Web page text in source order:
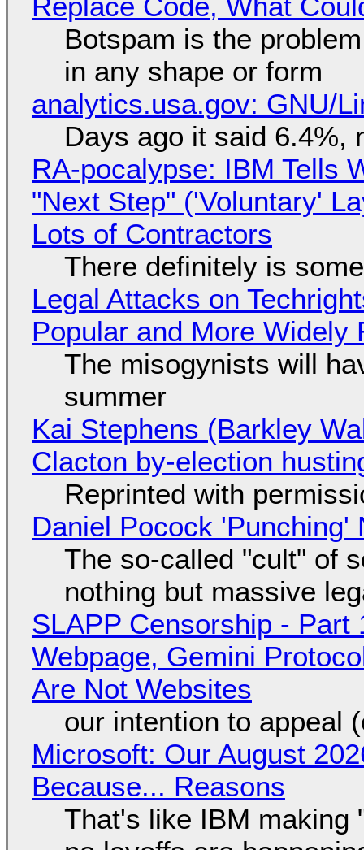
Botspam is the
in any shape or form
analytics.usa.gov: GNU/
Days ago it said 6.4%,
RA-pocalypse: IBM Tells
"Next Step" ('Voluntary'
Lots of Contractors
There definitely is
Legal Attacks on
Popular and More Widely
The misogynists will
summer
Kai Stephens (Barkley
Clacton by-election
Reprinted with
Daniel Pocock 'Punching'
The so-called "cult" of
nothing but massive
SLAPP Censorship - Part
Webpage, Gemini
Are Not Websites
our intention to appeal
Microsoft: Our August
Because... Reasons
That's like IBM making